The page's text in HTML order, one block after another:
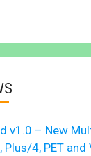
v1.0 – New
4, PET and